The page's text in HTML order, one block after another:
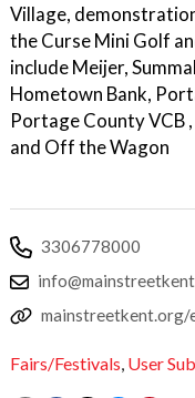
Village,
the Curse Mini Golf
include Meijer,
Hometown Bank,
Portage County VCB
and Off the Wagon
3306778000
Fairs/Festivals, User